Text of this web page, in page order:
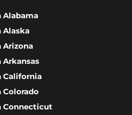
Alabama
Alaska
Arizona
Arkansas
California
Colorado
Connecticut